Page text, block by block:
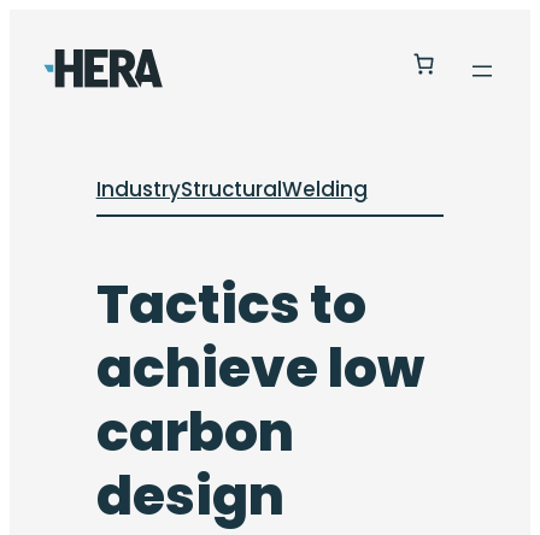
IndustryStructuralWelding
Tactics to
achieve low
carbon
design